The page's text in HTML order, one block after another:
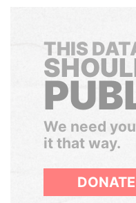
THIS
We need
it that way.
DONATE